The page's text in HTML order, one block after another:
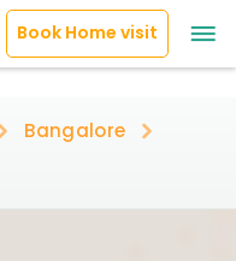
Book Home visit
Bangalore